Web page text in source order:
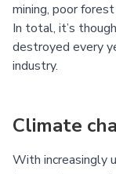
mining, poor
In total, it’s
destroyed every
industry.
Climate
With increasingly